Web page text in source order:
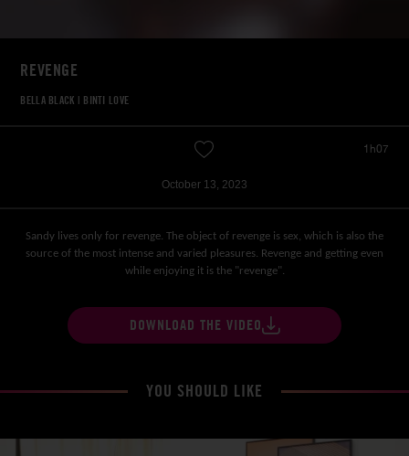
REVENGE
BELLA BLACK | BINTI LOVE
1h07
October 13, 2023
Sandy lives only for revenge. The object of revenge is sex, which is also the
source of the most intense and varied pleasures. Revenge and getting even
while enjoying it is the "revenge".
DOWNLOAD THE VIDEO
YOU SHOULD LIKE